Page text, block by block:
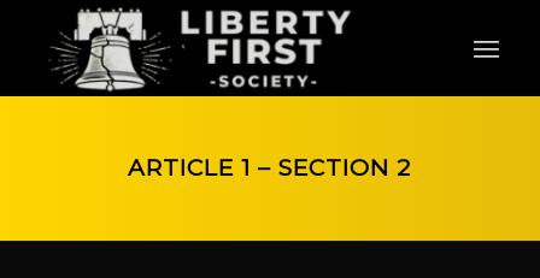
ARTICLE 1 – SECTION 2